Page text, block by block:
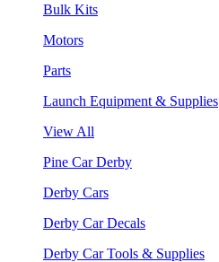
Bulk Kits
Motors
Parts
Launch Equipment & Supplies
View All
Pine Car Derby
Derby Cars
Derby Car Decals
Derby Car Tools & Supplies